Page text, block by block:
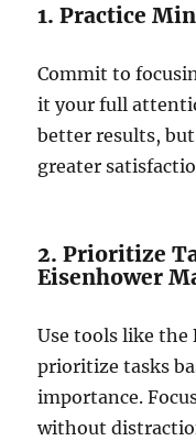
1. Practice
Commit to
it your full
better results, but
greater
2. Prioritize
Eisenhower
Use tools like the
prioritize tasks
importance.
without